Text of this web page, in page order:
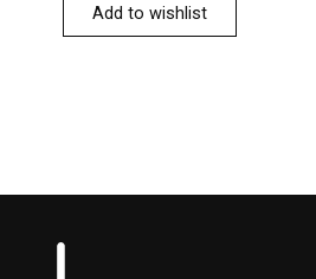
Add to wishlist